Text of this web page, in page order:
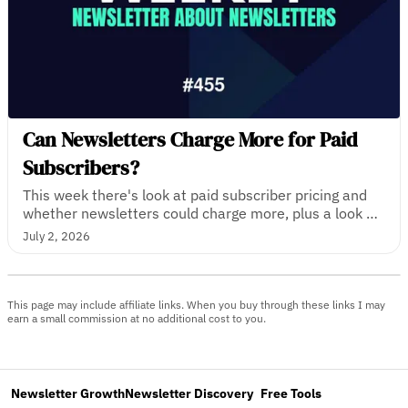
Can Newsletters Charge More for Paid
Subscribers?
This week there's look at paid subscriber pricing and
whether newsletters could charge more, plus a look at
the newsletters with the most paying subscribers in
July 2, 2026
This page may include affiliate links. When you buy through these links I may
earn a small commission at no additional cost to you.
Newsletter GrowthNewsletter Discovery Free Tools